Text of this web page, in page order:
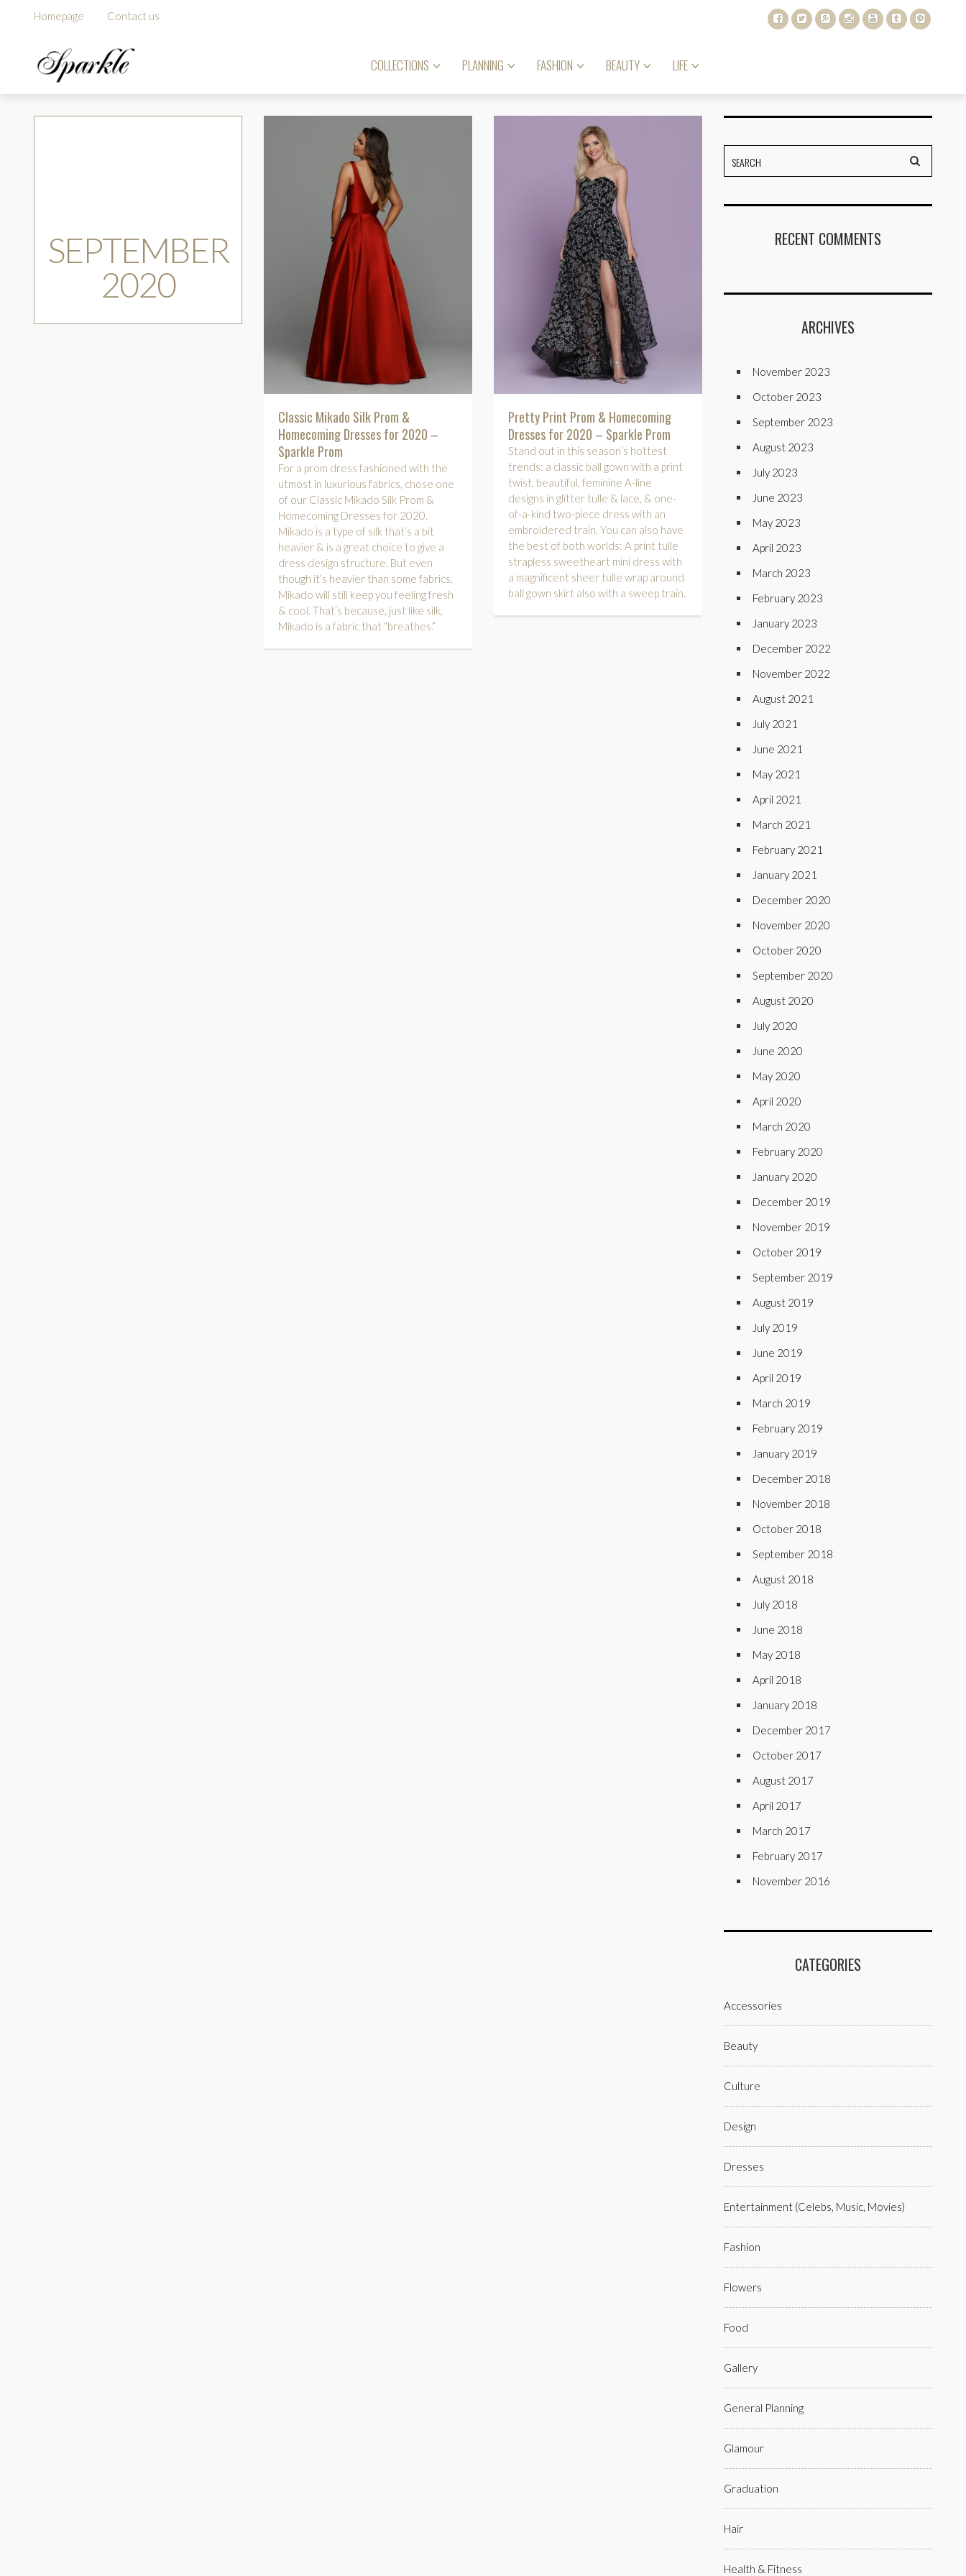
Homepage Contact us
COLLECTIONS PLANNING FASHION BEAUTY LIFE
SEPTEMBER
2020
Classic Mikado Silk Prom &
Homecoming Dresses for 2020 –
Sparkle Prom
For a prom dress fashioned with the
utmost in luxurious fabrics, chose one
of our Classic Mikado Silk Prom &
Homecoming Dresses for 2020.
Mikado is a type of silk that’s a bit
heavier & is a great choice to give a
dress design structure. But even
though it’s heavier than some fabrics,
Mikado will still keep you feeling fresh
& cool. That’s because, just like silk,
Mikado is a fabric that “breathes.”
Pretty Print Prom & Homecoming
Dresses for 2020 – Sparkle Prom
Stand out in this season’s hottest
trends: a classic ball gown with a print
twist, beautiful, feminine A-line
designs in glitter tulle & lace, & one-
of-a-kind two-piece dress with an
embroidered train. You can also have
the best of both worlds: A print tulle
strapless sweetheart mini dress with
a magnificent sheer tulle wrap around
ball gown skirt also with a sweep train.
RECENT COMMENTS
ARCHIVES
November 2023
October 2023
September 2023
August 2023
July 2023
June 2023
May 2023
April 2023
March 2023
February 2023
January 2023
December 2022
November 2022
August 2021
July 2021
June 2021
May 2021
April 2021
March 2021
February 2021
January 2021
December 2020
November 2020
October 2020
September 2020
August 2020
July 2020
June 2020
May 2020
April 2020
March 2020
February 2020
January 2020
December 2019
November 2019
October 2019
September 2019
August 2019
July 2019
June 2019
April 2019
March 2019
February 2019
January 2019
December 2018
November 2018
October 2018
September 2018
August 2018
July 2018
June 2018
May 2018
April 2018
January 2018
December 2017
October 2017
August 2017
April 2017
March 2017
February 2017
November 2016
CATEGORIES
Accessories
Beauty
Culture
Design
Dresses
Entertainment (celebs, Music, Movies)
Fashion
Flowers
Food
Gallery
General Planning
Glamour
Graduation
Hair
Health & Fitness